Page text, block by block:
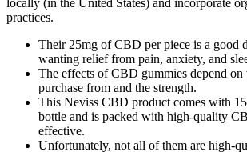
practices.
Their 25mg of CBD per piece is a good
wanting relief from pain, anxiety, and
The effects of CBD gummies depend
purchase from and the strength.
This Neviss CBD product comes with
bottle and is packed with high-quality
effective.
Unfortunately, not all of them are high-